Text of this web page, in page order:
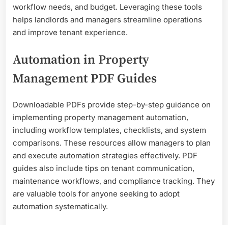
workflow needs, and budget. Leveraging these tools
helps landlords and managers streamline operations
and improve tenant experience.
Automation in Property
Management PDF Guides
Downloadable PDFs provide step-by-step guidance on
implementing property management automation,
including workflow templates, checklists, and system
comparisons. These resources allow managers to plan
and execute automation strategies effectively. PDF
guides also include tips on tenant communication,
maintenance workflows, and compliance tracking. They
are valuable tools for anyone seeking to adopt
automation systematically.